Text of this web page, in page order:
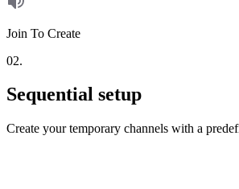
Join To Create
02.
Sequential setup
Create your temporary channels with a